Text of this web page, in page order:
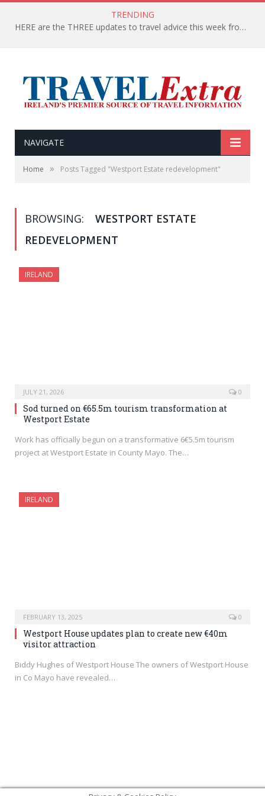
TRENDING
HERE are the THREE updates to travel advice this week from the Department of Foreign Affairs
NAVIGATE
Home » Posts Tagged "Westport Estate redevelopment"
BROWSING:
WESTPORT ESTATE
REDEVELOPMENT
IRELAND
JULY 21, 2026 0
Sod turned on €65.5m tourism transformation at
Westport Estate
Work has officially begun on a transformative 6€5.5m tourism
project at Westport Estate in County Mayo. The…
IRELAND
FEBRUARY 13, 2025 0
Westport House updates plan to create new €40m
visitor attraction
Biddy Hughes of Westport House The owners of Westport House
in Co Mayo have revealed…